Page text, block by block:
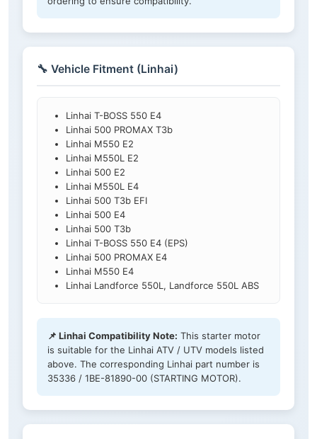
🔧 Vehicle Fitment (Linhai)
Linhai T-BOSS 550 E4
Linhai 500 PROMAX T3b
Linhai M550 E2
Linhai M550L E2
Linhai 500 E2
Linhai M550L E4
Linhai 500 T3b EFI
Linhai 500 E4
Linhai 500 T3b
Linhai T-BOSS 550 E4 (EPS)
Linhai 500 PROMAX E4
Linhai M550 E4
Linhai Landforce 550L, Landforce 550L ABS
📌 Linhai Compatibility Note: This starter motor
is suitable for the Linhai ATV / UTV models listed
above. The corresponding Linhai part number is
35336 / 1BE-81890-00 (STARTING MOTOR).